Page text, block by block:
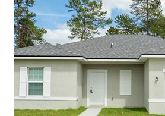
AREA
ABOUT
MIL-ESTATE